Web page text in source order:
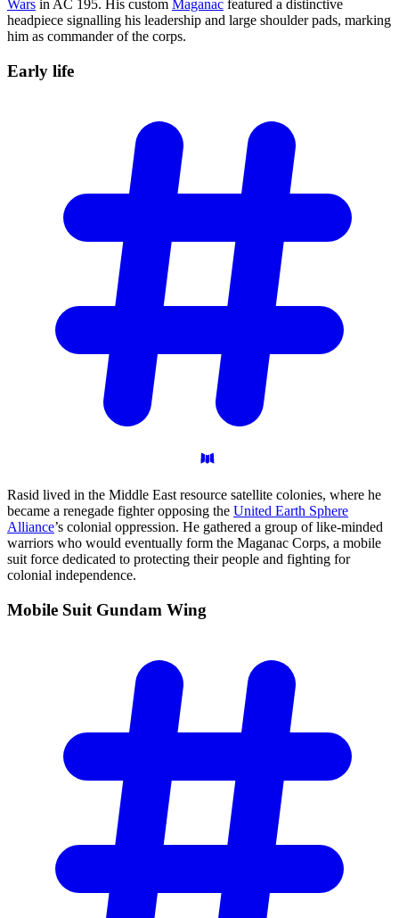
Wars in AC 195. His custom Maganac featured a distinctive
headpiece signalling his leadership and large shoulder pads, marking
him as commander of the corps.
Early life
Rasid lived in the Middle East resource satellite colonies, where he
became a renegade fighter opposing the United Earth Sphere
Alliance’s colonial oppression. He gathered a group of like-minded
warriors who would eventually form the Maganac Corps, a mobile
suit force dedicated to protecting their people and fighting for
colonial independence.
Mobile Suit Gundam Wing